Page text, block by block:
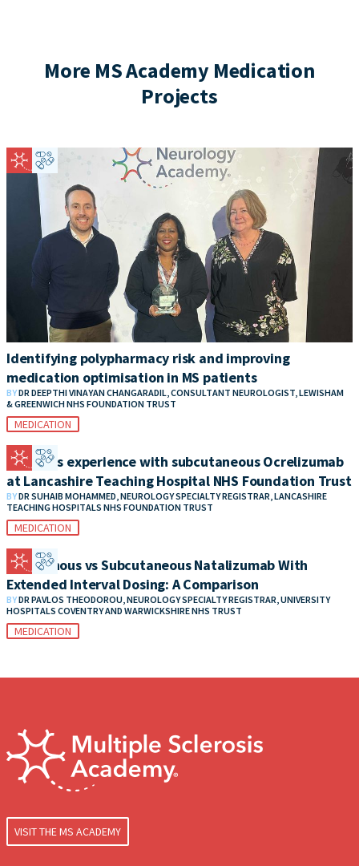
More MS Academy Medication
Projects
Identifying polypharmacy risk and improving
medication optimisation in MS patients
BYDR DEEPTHI VINAYAN CHANGARADIL, CONSULTANT NEUROLOGIST, LEWISHAM
& GREENWICH NHS FOUNDATION TRUST
MEDICATION
Patient’s experience with subcutaneous Ocrelizumab
at Lancashire Teaching Hospital NHS Foundation Trust
BYDR SUHAIB MOHAMMED, NEUROLOGY SPECIALTY REGISTRAR, LANCASHIRE
TEACHING HOSPITALS NHS FOUNDATION TRUST
MEDICATION
Intravenous vs Subcutaneous Natalizumab With
Extended Interval Dosing: A Comparison
BYDR PAVLOS THEODOROU, NEUROLOGY SPECIALTY REGISTRAR, UNIVERSITY
HOSPITALS COVENTRY AND WARWICKSHIRE NHS TRUST
MEDICATION
VISIT THE MS ACADEMY